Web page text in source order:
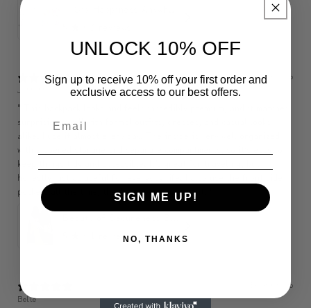
2 months ago
J********
" This backpack looks and feels incredibly premium, and it matches
surprisingly well with formal outfits, dresses, and casual looks
alike. I use it almost every day. The inside is very well organized
with zippered storage and separate compartments, so it’s easy to
keep things tidy and accessible. It’s great for traveling, but
honestly just as useful for everyday life. I also use the front side
pockets all the time, they’re super convenient. "
1 review
3 months ago
Belle
UNLOCK 10% OFF
Sign up to receive 10% off your first order and
exclusive access to our best offers.
SIGN ME UP!
NO, THANKS